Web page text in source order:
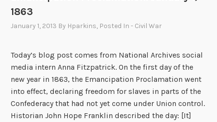
1863
January 1, 2013 By Hparkins, Posted In- Civil War
Today’s blog post comes from National Archives social
media intern Anna Fitzpatrick. On the first day of the
new year in 1863, the Emancipation Proclamation went
into effect, declaring freedom for slaves in parts of the
Confederacy that had not yet come under Union control.
Historian John Hope Franklin described the day: [It]